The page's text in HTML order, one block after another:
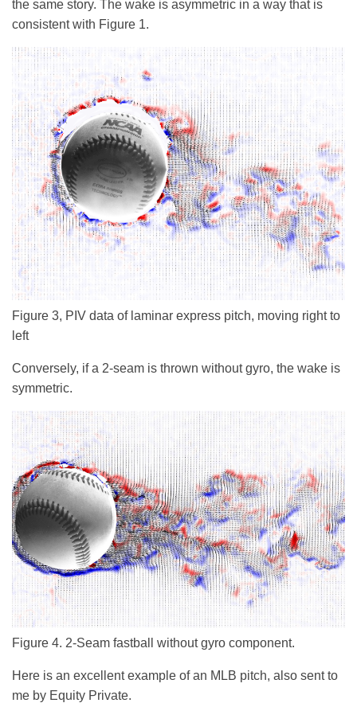
the same story. The wake is asymmetric in a way that is
consistent with Figure 1.
Figure 3, PIV data of laminar express pitch, moving right to
left
Conversely, if a 2-seam is thrown without gyro, the wake is
symmetric.
Figure 4. 2-Seam fastball without gyro component.
Here is an excellent example of an MLB pitch, also sent to
me by Equity Private.